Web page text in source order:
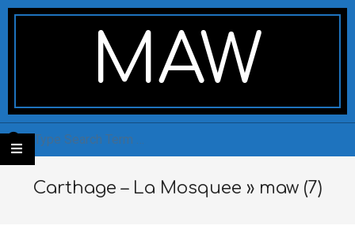
Skip
Secondary
MAW
Carthage – La Mosquee » maw (7)